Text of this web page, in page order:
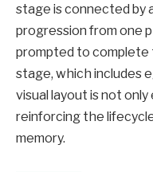
stage is connected by
progression from one
prompted to complete
stage, which includes
visual layout is not only
reinforcing the
memory.